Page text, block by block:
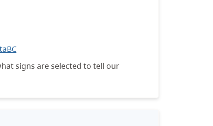
signs are selected to tell our